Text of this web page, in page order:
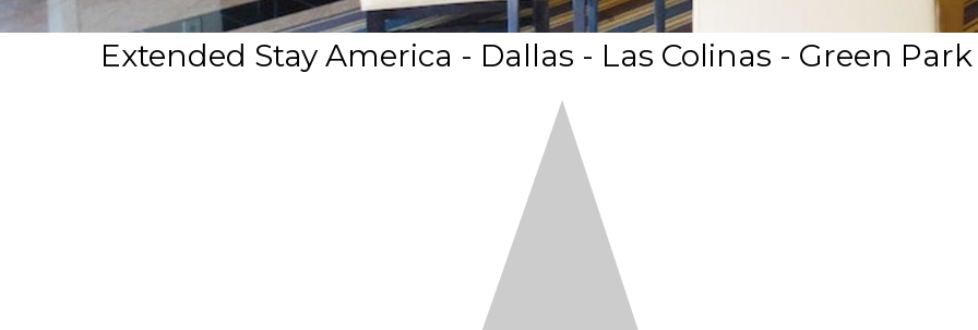
Extended Stay America - Dallas - Las Colinas - Green